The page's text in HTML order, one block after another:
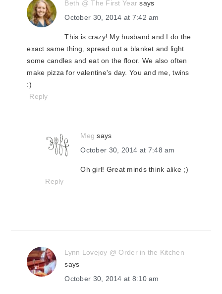
Beth @ The First Year says
October 30, 2014 at 7:42 am
This is crazy! My husband and I do the
exact same thing, spread out a blanket and light
some candles and eat on the floor. We also often
make pizza for valentine's day. You and me, twins
:)
Reply
Meg says
October 30, 2014 at 7:48 am
Oh girl! Great minds think alike ;)
Reply
Lynn Lovejoy @ Order in the Kitchen
says
October 30, 2014 at 8:10 am